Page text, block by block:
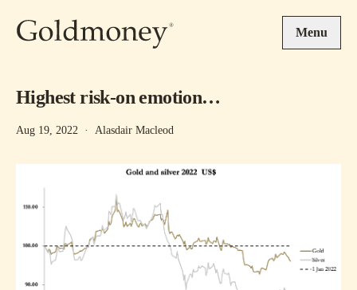
Menu
Highest risk-on emotion…
Aug 19, 2022 · Alasdair Macleod